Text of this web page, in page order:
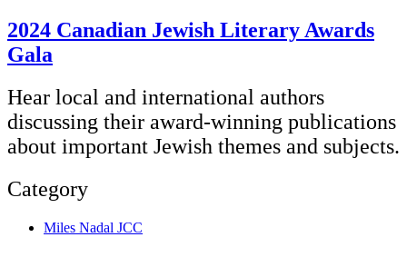
2024 Canadian Jewish Literary Awards
Gala
Hear local and international authors
discussing their award-winning publications
about important Jewish themes and subjects.
Category
Miles Nadal JCC